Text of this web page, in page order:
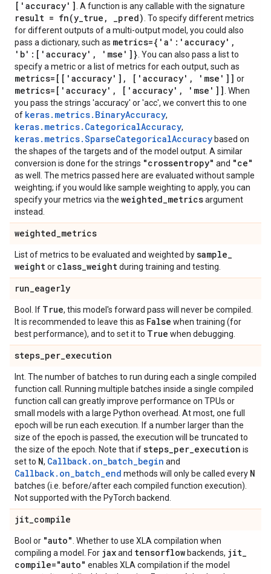
['accuracy'] . A function is any callable with the signature
result = fn(y_true , _pred) . To specify different metrics
for different outputs of a multi-output model, you could also
pass a dictionary, such as metrics={'a':'accuracy' ,
'b':['accuracy' , 'mse']} . You can also pass a list to
specify a metric or a list of metrics for each output, such as
metrics=[['accuracy'] , ['accuracy' , 'mse']] or
metrics=['accuracy' , ['accuracy' , 'mse']] . When
you pass the strings 'accuracy' or 'acc', we convert this to one
of keras.metrics.BinaryAccuracy,
keras.metrics.CategoricalAccuracy,
keras.metrics.SparseCategoricalAccuracy based on
the shapes of the targets and of the model output. A similar
conversion is done for the strings "crossentropy" and "ce"
as well. The metrics passed here are evaluated without sample
weighting; if you would like sample weighting to apply, you can
specify your metrics via the weighted_metricsargument
instead.
weighted_metrics
List of metrics to be evaluated and weighted bysample_
weightor class_weightduring training and testing.
run_eagerly
Bool. If True, this model's forward pass will never be compiled.
It is recommended to leave this as False when training (for
best performance), and to set it to True when debugging.
steps_per_execution
Int. The number of batches to run during each a single compiled
function call. Running multiple batches inside a single compiled
function call can greatly improve performance on TPUs or
small models with a large Python overhead. At most, one full
epoch will be run each execution. If a number larger than the
size of the epoch is passed, the execution will be truncated to
the size of the epoch. Note that ifsteps_per_execution is
set to N, Callback.on_batch_begin and
Callback.on_batch_end methods will only be called every N
batches (i.e. before/after each compiled function execution).
Not supported with the PyTorch backend.
jit_compile
Bool or "auto" . Whether to use XLA compilation when
compiling a model. For jaxand tensorflow backends, jit_
compile="auto" enables XLA compilation if the model